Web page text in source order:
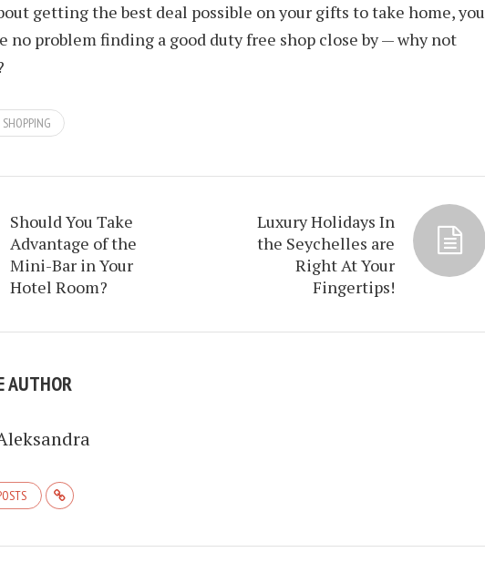
getting the best deal possible on your gifts to take home, you
no problem finding a good duty free shop close by — why not
Should You Take
Advantage of the
Mini-Bar in Your
Hotel Room?
Luxury Holidays In
the Seychelles are
Right At Your
Fingertips!
AUTHOR